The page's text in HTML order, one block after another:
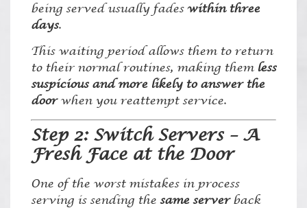
being served usually fadeswithin three
days.
This waiting period allows them to return
to their normal routines, making them less
suspicious and more likely to answer the
doorwhen you reattempt service.
Step 2: Switch Servers – A
Fresh Face at the Door
One of the worst mistakes in process
serving is sending the same serverback